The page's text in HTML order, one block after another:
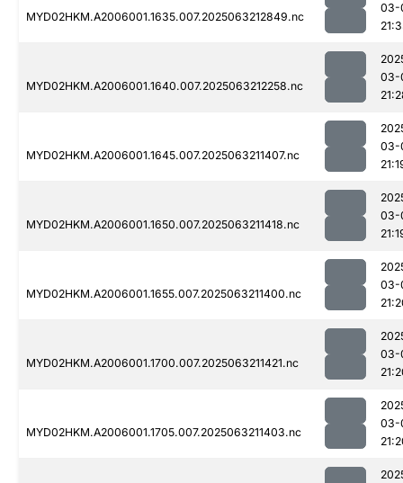
MYD02HKM.A2006001.1635.007.2025063212849.nc
03-
MYD02HKM.A2006001.1640.007.2025063212258.nc
03-
MYD02HKM.A2006001.1645.007.2025063211407.nc
03-
MYD02HKM.A2006001.1650.007.2025063211418.nc
03-
MYD02HKM.A2006001.1655.007.2025063211400.nc
03-
MYD02HKM.A2006001.1700.007.2025063211421.nc
03-
MYD02HKM.A2006001.1705.007.2025063211403.nc
03-